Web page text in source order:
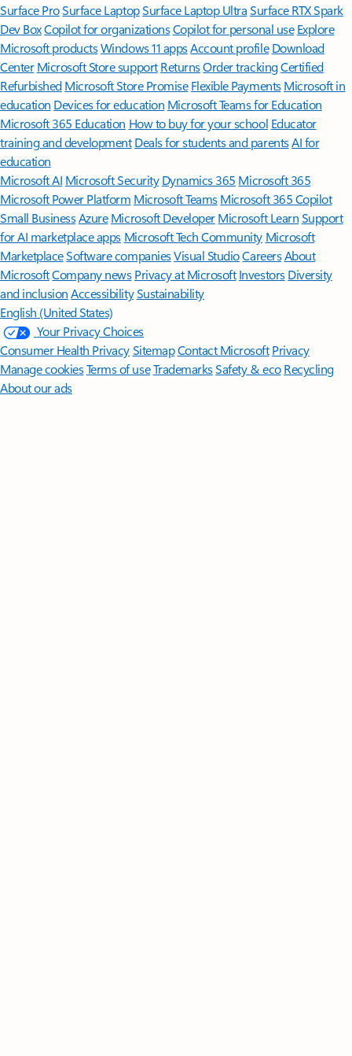
Surface ProSurface LaptopSurface Laptop UltraSurface RTX Spark
Dev BoxCopilot for organizationsCopilot for personal use Explore
Microsoft productsWindows 11 appsAccount profile Download
Center Microsoft Store support ReturnsOrder trackingCertified
Refurbished Microsoft Store Promise Flexible Payments Microsoft in
education Devices for education Microsoft Teams for Education
Microsoft 365 Education How to buy for your school Educator
training and development Deals for students and parentsAI for
education
Microsoft AI Microsoft Security Dynamics 365 Microsoft 365
Microsoft Power Platform Microsoft TeamsMicrosoft 365 Copilot
Small BusinessAzure Microsoft DeveloperMicrosoft LearnSupport
for AI marketplace apps Microsoft Tech Community Microsoft
MarketplaceSoftware companiesVisual StudioCareersAbout
MicrosoftCompany news Privacy at Microsoft Investors Diversity
and inclusion AccessibilitySustainability
English (United States)
Your Privacy Choices
Consumer Health PrivacySitemapContact Microsoft Privacy
Manage cookiesTerms of useTrademarksSafety & eco Recycling
About our ads